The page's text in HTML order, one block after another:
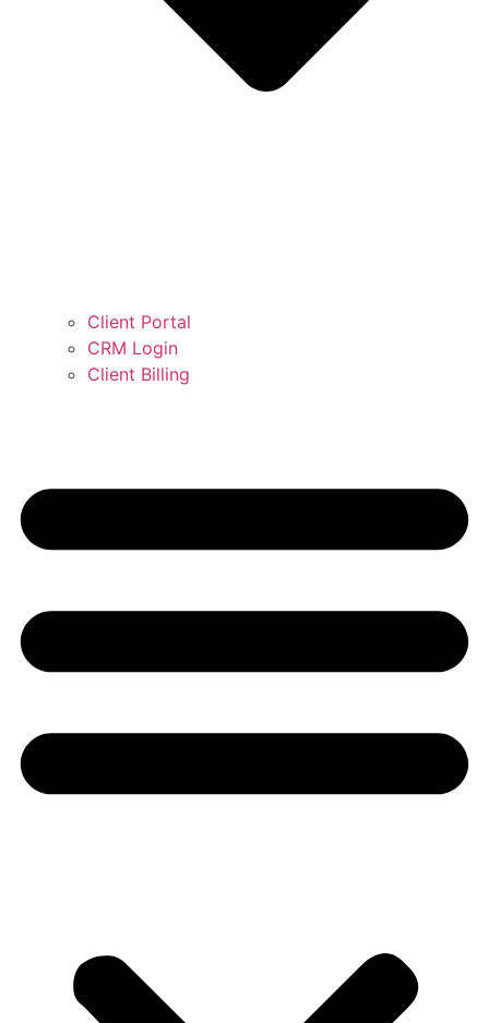
Client Portal
CRM Login
Client Billing